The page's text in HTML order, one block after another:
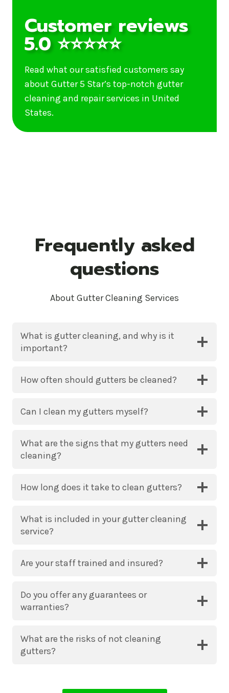
Customer reviews
5.0 ⭐⭐⭐⭐⭐
Read what our satisfied customers say
about Gutter 5 Star’s top-notch gutter
cleaning and repair services in United
States.
Frequently asked
questions
About Gutter Cleaning Services
What is gutter cleaning, and why is it
important?
How often should gutters be cleaned?
Can I clean my gutters myself?
What are the signs that my gutters need
cleaning?
How long does it take to clean gutters?
What is included in your gutter cleaning
service?
Are your staff trained and insured?
Do you offer any guarantees or
warranties?
What are the risks of not cleaning
gutters?